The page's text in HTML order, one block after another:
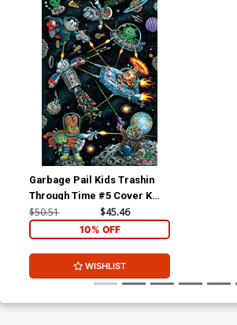
Garbage Pail Kids Trashin
Through Time #5 Cover K
Limited Edition Tom Bunk
Virgin Cover
$50.51 $45.46
10% OFF
WISHLIST